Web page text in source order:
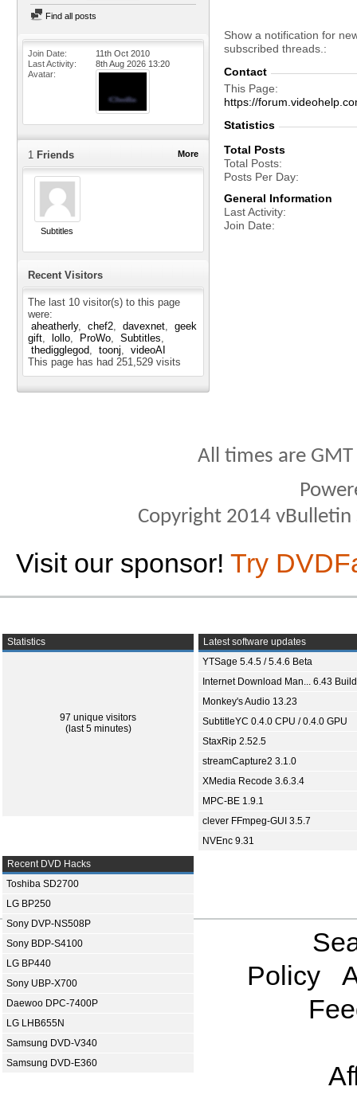
Find all posts
Join Date
11th Oct 2010
Last Activity
8th Aug 2026 13:20
Avatar
More
1 Friends
Subtitles
Recent Visitors
The last 10 visitor(s) to this page
were:
aheatherly
chef2 davexnet
geek
gift
lollo ProWo
Subtitles
thedigglegod
toonj
videoAI
This page has had 251,529 visits
Show a notification for
subscribed threads.
Contact
This Page
https://
Statistics
Total Posts
Total Posts
Posts Per Day
General Information
Last Activity
Join Date
All times are
Copyright 2014
Visit our sponsor! Try
Statistics
97 unique visitors
(last 5 minutes)
Latest software updates
YTSage 5.4.5 / 5.4.6 Beta
Internet Download Man... 6.43
Monkey's Audio 13.23
SubtitleYC 0.4.0 CPU / 0.4.0 GPU
StaxRip 2.52.5
streamCapture2 3.1.0
XMedia Recode 3.6.3.4
MPC-BE 1.9.1
clever FFmpeg-GUI 3.5.7
NVEnc 9.31
Recent DVD Hacks
Toshiba SD2700
LG BP250
Sony DVP-NS508P
Sony BDP-S4100
LG BP440
Sony UBP-X700
Daewoo DPC-7400P
LG LHB655N
Samsung DVD-V340
Samsung DVD-E360
Policy